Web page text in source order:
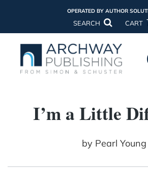
OPERATED BY AUTHOR
SEARCH CART
I’m a Little
by Pearl Young